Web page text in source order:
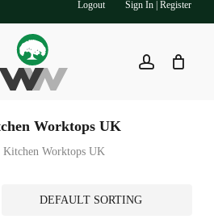
Sign In | Register
Logout
account
Worktops UK
Kitchen Worktops UK
Filters